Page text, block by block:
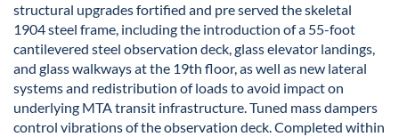
structural upgrades fortified and pre served the skeletal
1904 steel frame, including the introduction of a 55-foot
cantilevered steel observation deck, glass elevator landings,
and glass walkways at the 19th floor, as well as new lateral
systems and redistribution of loads to avoid impact on
underlying MTA transit infrastructure. Tuned mass dampers
control vibrations of the observation deck. Completed within